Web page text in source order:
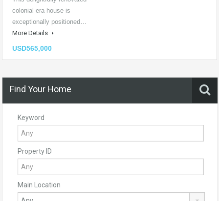
colonial era house is
exceptionally positioned…
More Details
USD565,000
Find Your Home
Keyword
Property ID
Main Location